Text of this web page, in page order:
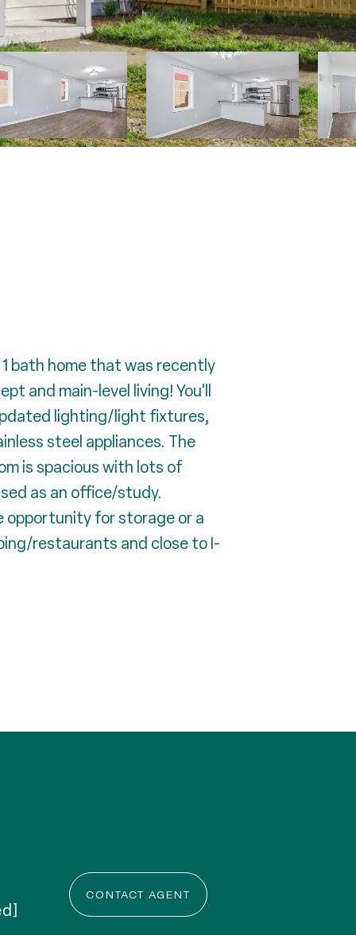
bath home that was recently
and main-level living! You'll
lighting/light fixtures,
steel appliances. The
is spacious with lots of
as an office/study.
opportunity for storage or a
restaurants and close to I-
CONTACT AGENT